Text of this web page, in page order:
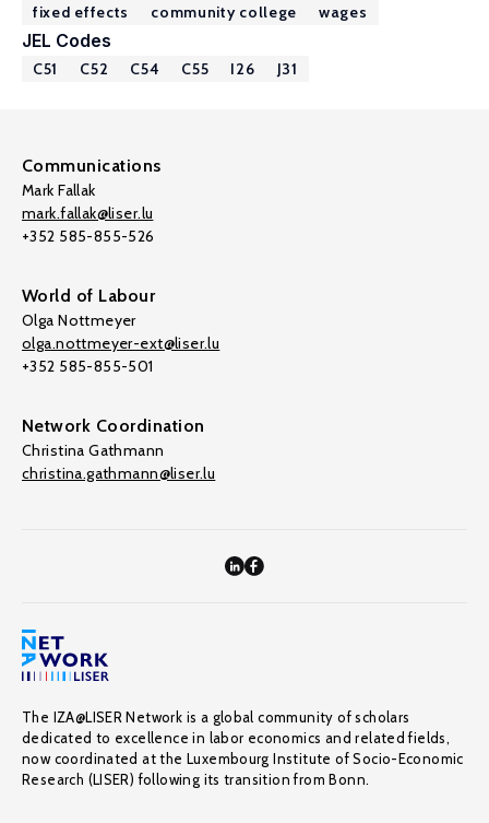
fixed effects community college wages
JEL Codes
C51 C52 C54 C55 I26 J31
Communications
Mark Fallak
mark.fallak@liser.lu
+352 585-855-526
World of Labour
Olga Nottmeyer
olga.nottmeyer-ext@liser.lu
+352 585-855-501
Network Coordination
Christina Gathmann
christina.gathmann@liser.lu
The IZA@LISER Network is a global community of scholars
dedicated to excellence in labor economics and related fields,
now coordinated at the Luxembourg Institute of Socio-Economic
Research (LISER) following its transition from Bonn.